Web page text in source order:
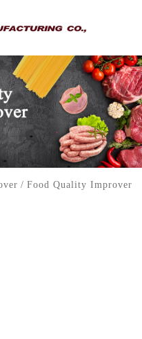
/ Food Quality Improver